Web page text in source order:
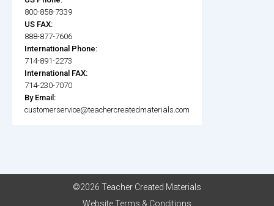
800-858-7339
US FAX:
888-877-7606
International Phone:
714-891-2273
International FAX:
714-230-7070
By Email:
customerservice@teachercreatedmaterials.com
©2026 Teacher Created Materials
Website Terms & Conditions